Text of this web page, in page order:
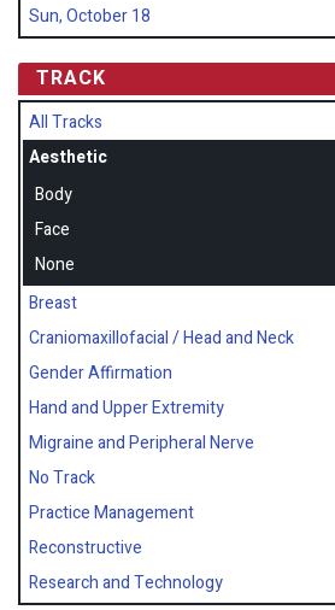
Sun, October 18
TRACK
All Tracks
Aesthetic
Body
Face
None
Breast
Craniomaxillofacial / Head and Neck
Gender Affirmation
Hand and Upper Extremity
Migraine and Peripheral Nerve
No Track
Practice Management
Reconstructive
Research and Technology